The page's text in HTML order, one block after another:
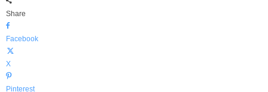
Share
Facebook
X
Pinterest